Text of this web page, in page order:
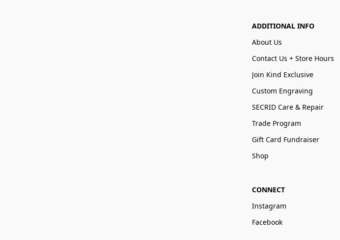
ADDITIONAL INFO
About Us
Contact Us + Store Hours
Join Kind Exclusive
Custom Engraving
SECRID Care & Repair
Trade Program
Gift Card Fundraiser
Shop
CONNECT
Instagram
Facebook